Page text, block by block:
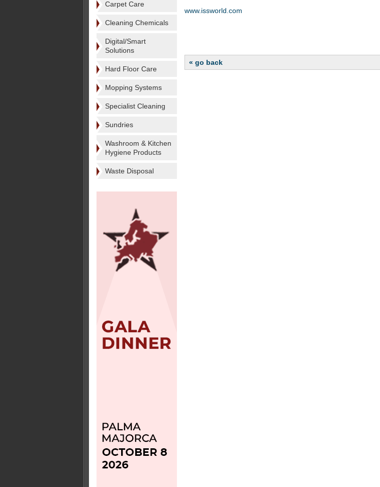
Carpet Care
Cleaning Chemicals
Digital/Smart
Solutions
Hard Floor Care
Mopping Systems
Specialist Cleaning
Sundries
Washroom & Kitchen
Hygiene Products
Waste Disposal
www.issworld.com
« go back